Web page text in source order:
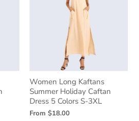
Women Long Kaftans
Summer Holiday Caftan
Dress 5 Colors S-3XL
From $18.00